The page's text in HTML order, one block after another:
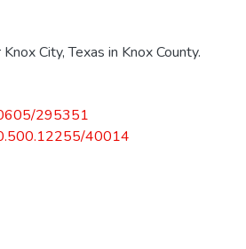
City, Texas in Knox County.
295351
40014